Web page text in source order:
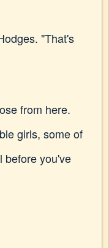
"That's
from here.
girls, some of
before you've